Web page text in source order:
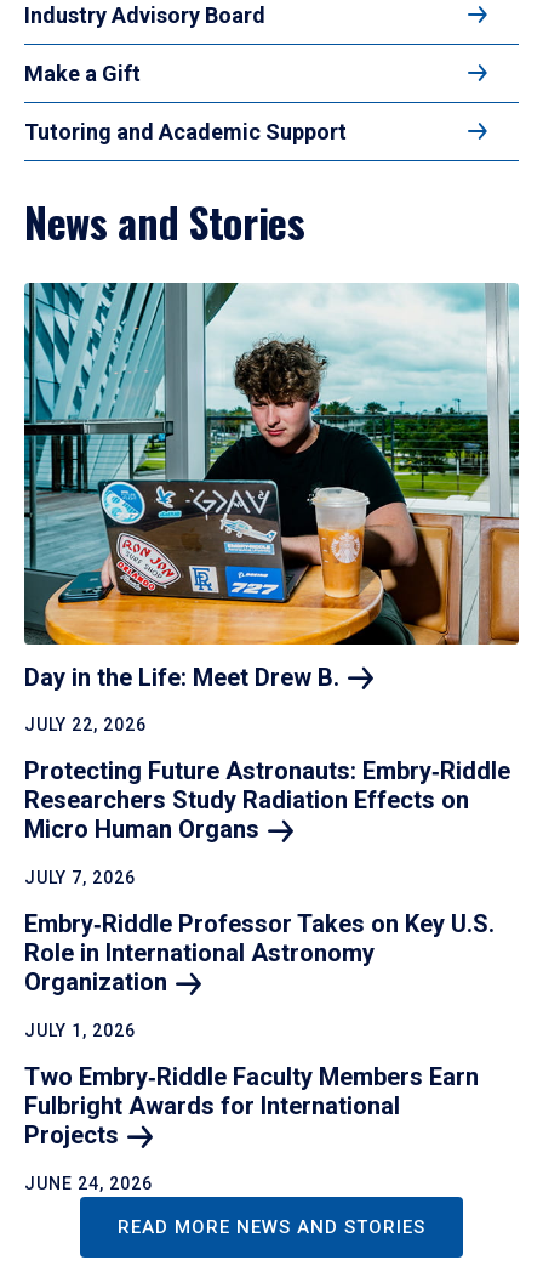
Industry Advisory Board
Make a Gift
Tutoring and Academic Support
News and Stories
Day in the Life: Meet Drew B.
JULY 22, 2026
Protecting Future Astronauts: Embry‑Riddle
Researchers Study Radiation Effects on
Micro Human Organs
JULY 7, 2026
Embry‑Riddle Professor Takes on Key U.S.
Role in International Astronomy
Organization
JULY 1, 2026
Two Embry‑Riddle Faculty Members Earn
Fulbright Awards for International
Projects
JUNE 24, 2026
READ MORE NEWS AND STORIES